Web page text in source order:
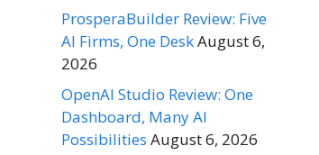
ProsperaBuilder Review: Five
AI Firms, One DeskAugust 6,
2026
OpenAI Studio Review: One
Dashboard, Many AI
Possibilities August 6, 2026